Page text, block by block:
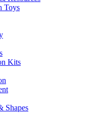
Toys
Kits
Shapes